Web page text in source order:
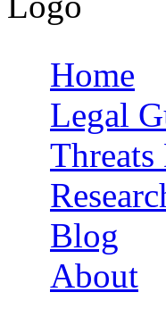
Main menu
Home
Legal
Threats
Blog
About